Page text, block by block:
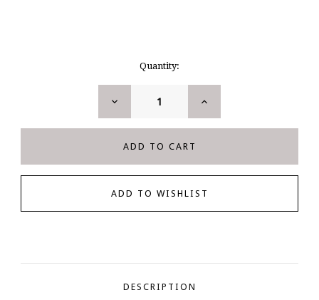
Quantity:
DECREASE
INCREASE
DESCRIPTION